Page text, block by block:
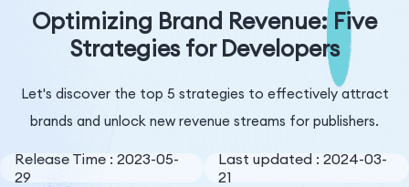
Resources
Pricing
Optimizing Brand Revenue: Five
Strategies for Developers
Let's discover the top 5 strategies to effectively attract
brands and unlock new revenue streams for publishers.
Release Time : 2023-05-
29
Last updated : 2024-03-
21